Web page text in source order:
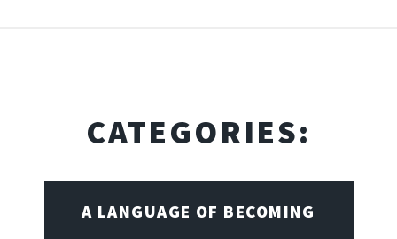
CATEGORIES:
A LANGUAGE OF BECOMING